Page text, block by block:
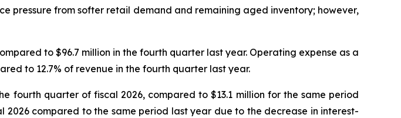
pressure from softer retail demand and remaining aged inventory; however,
to $96.7 million in the fourth quarter last year. Operating expense as a
to 12.7% of revenue in the fourth quarter last year.
fourth quarter of fiscal 2026, compared to $13.1 million for the same period
compared to the same period last year due to the decrease in interest-